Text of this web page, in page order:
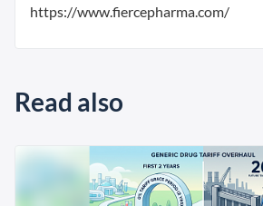
https://www.fiercepharma.com/
Read also